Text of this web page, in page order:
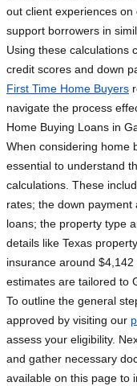
out client experiences on
support borrowers in
Using these calculations
credit scores and down
First Time Home Buyers
navigate the process
Home Buying Loans in
When considering home
essential to understand
calculations. These
rates; the down payment
loans; the property type
details like Texas
insurance around
estimates are tailored to
To outline the general
approved by visiting our
assess your eligibility.
and gather necessary
available on this page to